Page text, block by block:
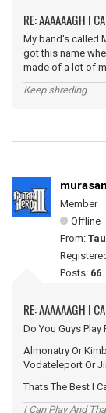
RE: AAAAAAGH I
My band's called
got this name
made of a lot of
Keep shreding
Member
Offline
From:
Posts: 66
RE: AAAAAAGH I
Do You Guys
Almonatry Or
Vodateleport Or
Thats The Best I
I Can Play And